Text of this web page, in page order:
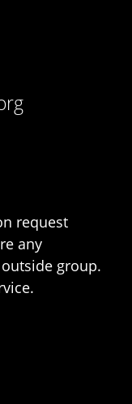
request
any
group.